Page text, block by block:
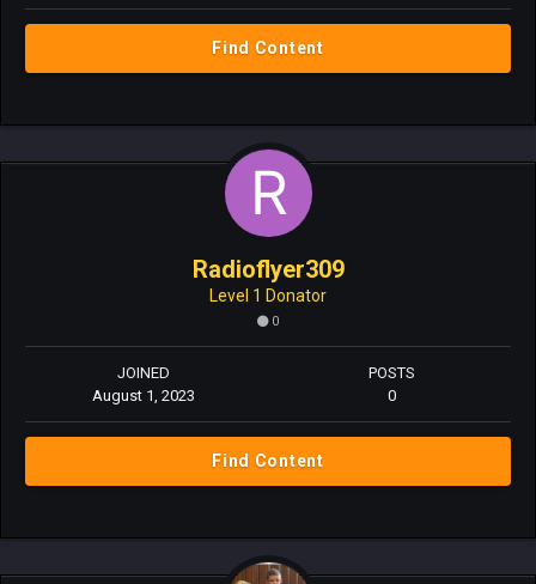
Find Content
Radioflyer309
Level 1 Donator
0
JOINED
August 1, 2023
POSTS
0
Find Content